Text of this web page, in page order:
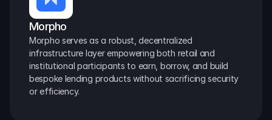
Morpho
Morpho serves as a robust, decentralized
infrastructure layer empowering both retail and
institutional participants to earn, borrow, and build
bespoke lending products without sacrificing security
or efficiency.